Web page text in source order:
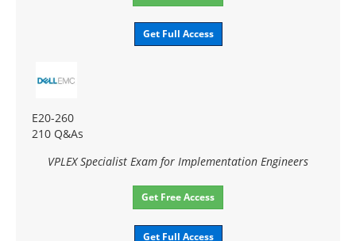
Get Full Access
E20-260
210 Q&As
VPLEX Specialist Exam for Implementation Engineers
Get Free Access
Get Full Access